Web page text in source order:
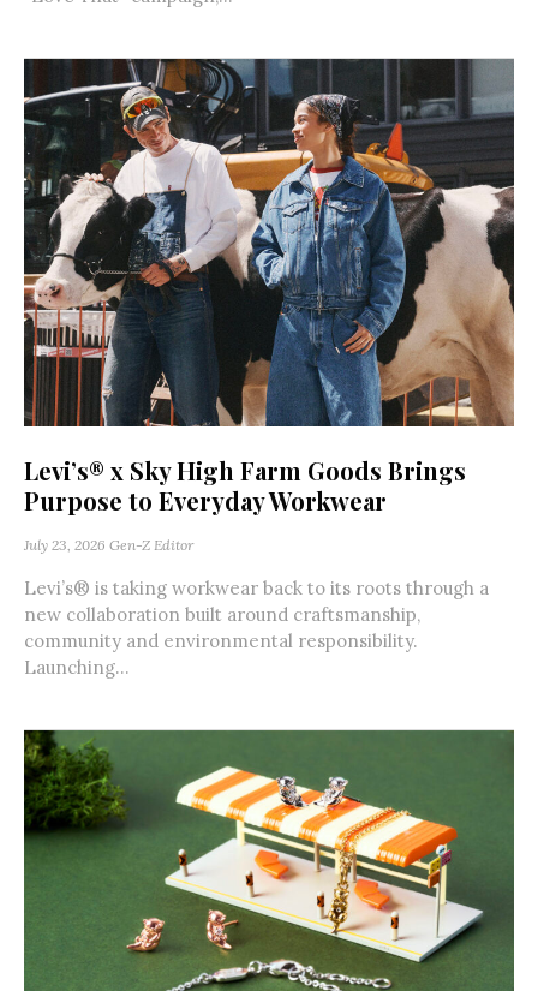
Levi’s® x Sky High Farm Goods Brings
Purpose to Everyday Workwear
July 23, 2026 Gen-Z Editor
Levi’s® is taking workwear back to its roots through a
new collaboration built around craftsmanship,
community and environmental responsibility.
Launching...